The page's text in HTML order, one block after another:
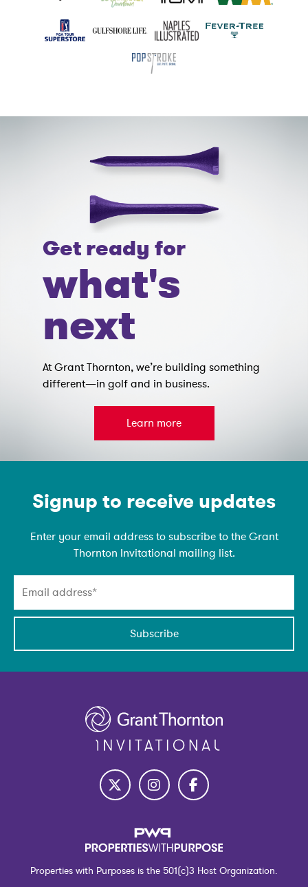
Get ready for
what's
next
At Grant Thornton, we’re building something
different—in golf and in business.
Learn more
Signup to receive updates
Enter your email address to subscribe to the Grant
Thornton Invitational mailing list.
Subscribe
Properties with Purposes is the 501(c)3 Host Organization.